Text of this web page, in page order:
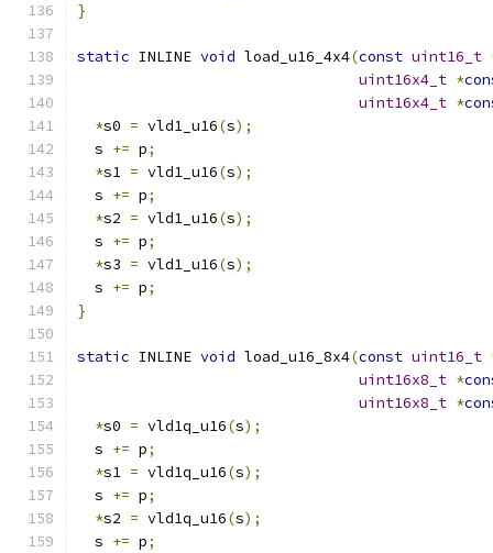
}
static INLINE void load_u16_4x4(const uint16_t
uint16x4_t *
uint16x4_t *
*s0 = vld1_u16(s);
  s
+= p;
*s1 = vld1_u16(s);
  s
+= p;
*s2 = vld1_u16(s);
  s
+= p;
*s3 = vld1_u16(s);
  s
+= p;
}
static INLINE void load_u16_8x4(const uint16_t
uint16x8_t *
uint16x8_t *
*s0 = vld1q_u16(s);
  s
+= p;
*s1 = vld1q_u16(s);
  s
+= p;
*s2 = vld1q_u16(s);
  s
+= p;